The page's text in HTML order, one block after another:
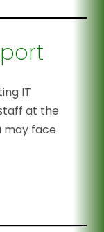
IT
at the
may face